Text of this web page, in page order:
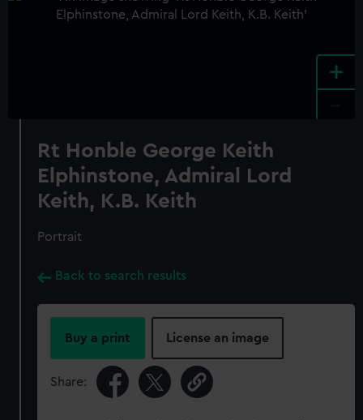
+
Rt Honble George Keith
Elphinstone, Admiral Lord
Keith, K.B. Keith
Portrait
Back to search results
Buy a print License an image
Share: